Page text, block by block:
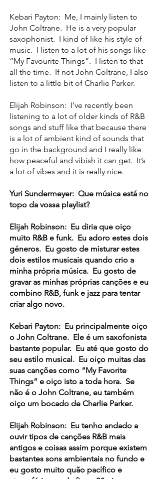
Kebari Payton: Me, I mainly listen to
John Coltrane. He is a very popular
saxophonist. I kind of like his style of
music. I listen to a lot of his songs like
“My Favourite Things”. I listen to that
all the time. If not John Coltrane, I also
listen to a little bit of Charlie Parker.
Elijah Robinson: I’ve recently been
listening to a lot of older kinds of R&B
songs and stuff like that because there
is a lot of ambient kind of sounds that
go in the background and I really like
how peaceful and vibish it can get. It’s
a lot of vibes and it is really nice.
Yuri Sundermeyer: Que música está no
topo da vossa playlist?
Elijah Robinson: Eu diria que oiço
muito R&B e funk. Eu adoro estes dois
géneros. Eu gosto de misturar estes
dois estilos musicais quando crio a
minha própria música. Eu gosto de
gravar as minhas próprias canções e eu
combino R&B, funk e jazz para tentar
criar algo novo.
Kebari Payton: Eu principalmente oiço
o John Coltrane. Ele é um saxofonista
bastante popular. Eu até que gosto do
seu estilo musical. Eu oiço muitas das
suas canções como “My Favorite
Things” e oiço isto a toda hora. Se
não é o John Coltrane, eu também
oiço um bocado de Charlie Parker.
Elijah Robinson: Eu tenho andado a
ouvir tipos de canções R&B mais
antigos e coisas assim porque existem
bastantes sons ambientais no fundo e
eu gosto muito quão pacífico e